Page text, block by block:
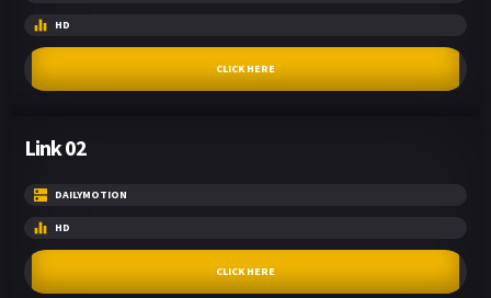
HD
CLICK HERE
Link 02
DAILYMOTION
HD
CLICK HERE